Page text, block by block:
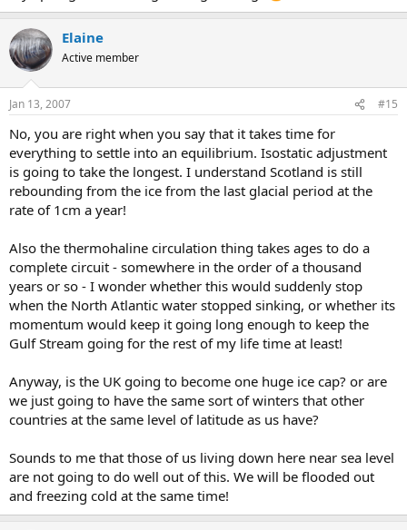
Elaine
Active member
Jan 13, 2007 #15
No, you are right when you say that it takes time for
everything to settle into an equilibrium. Isostatic adjustment
is going to take the longest. I understand Scotland is still
rebounding from the ice from the last glacial period at the
rate of 1cm a year!
Also the thermohaline circulation thing takes ages to do a
complete circuit - somewhere in the order of a thousand
years or so - I wonder whether this would suddenly stop
when the North Atlantic water stopped sinking, or whether its
momentum would keep it going long enough to keep the
Gulf Stream going for the rest of my life time at least!
Anyway, is the UK going to become one huge ice cap? or are
we just going to have the same sort of winters that other
countries at the same level of latitude as us have?
Sounds to me that those of us living down here near sea level
are not going to do well out of this. We will be flooded out
and freezing cold at the same time!